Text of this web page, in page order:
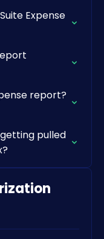
Expense
report?
pulled